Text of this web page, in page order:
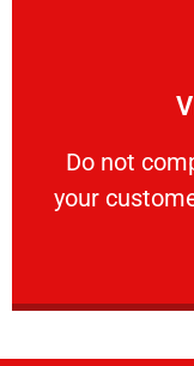
​Do not
your
​Do not